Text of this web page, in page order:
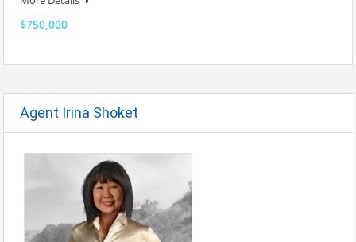
$750,000
Agent Irina Shoket